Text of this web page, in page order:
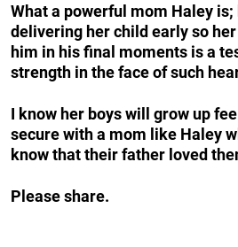
What a powerful mom Haley
delivering her child early so
him in his final moments is a
strength in the face of such
I know her boys will grow up
secure with a mom like Haley
know that their father loved
Please share.